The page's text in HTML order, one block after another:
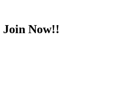
Join Now!!